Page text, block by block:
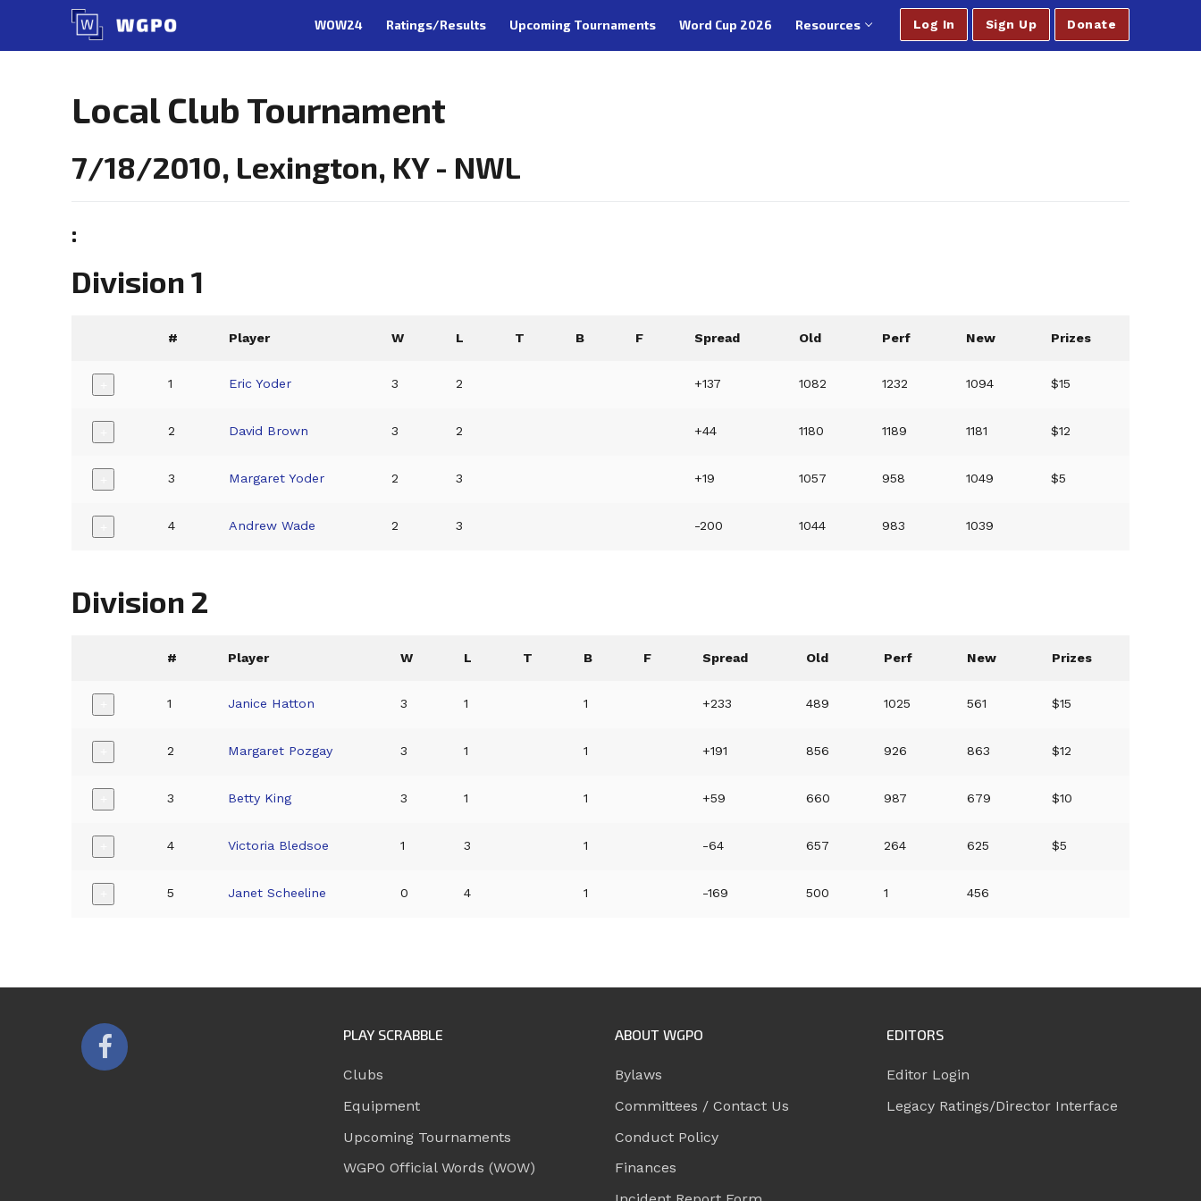
content
WOW24 Ratings/Results Upcoming Tournaments Word Cup 2026 Resources Log In Sign Up Donate
Local Club Tournament
7/18/2010, Lexington, KY - NWL
:
Division 1
# Player W L T B F Spread Old Perf New Prizes
1 Eric Yoder 3 2 +137 1082 1232 1094 $15
2 David Brown 3 2 +44 1180 1189 1181 $12
3 Margaret Yoder 2 3 +19 1057 958 1049 $5
4 Andrew Wade 2 3 -200 1044 983 1039
Division 2
# Player W L T B F Spread Old Perf New Prizes
1 Janice Hatton 3 1 1 +233 489 1025 561 $15
2 Margaret Pozgay 3 1 1 +191 856 926 863 $12
3 Betty King 3 1 1 +59 660 987 679 $10
4 Victoria Bledsoe 1 3 1 -64 657 264 625 $5
5 Janet Scheeline 0 4 1 -169 500 1 456
PLAY SCRABBLE
Clubs
Equipment
Upcoming Tournaments
WGPO Official Words (WOW)
ABOUT WGPO
Bylaws
Committees / Contact Us
Conduct Policy
Finances
EDITORS
Editor Login
Legacy Ratings/Director Interface